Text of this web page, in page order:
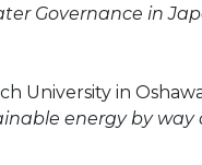
Governance in
University in
energy by